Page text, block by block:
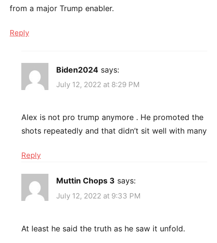
from a major Trump enabler.
Reply
Biden2024 says:
July 12, 2022 at 8:29 PM
Alex is not pro trump anymore . He promoted the
shots repeatedly and that didn’t sit well with many
Reply
Muttin Chops 3 says:
July 12, 2022 at 9:33 PM
At least he said the truth as he saw it unfold.